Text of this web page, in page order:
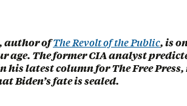
author ofThe Revolt of the Public, is
age. The former CIA analyst
his latest column for The Free
Biden’s fate is sealed.